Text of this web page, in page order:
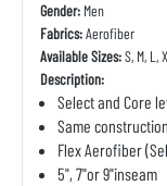
Gender: Men
Fabrics:Aerofiber
Available Sizes:S, M, L,
Description:
Select and Core
Same
Flex Aerofiber
5", 7"or 9"inseam